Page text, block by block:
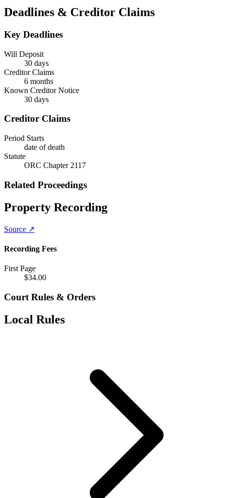
Deadlines & Creditor Claims
Key Deadlines
Will Deposit
30 days
Creditor Claims
6 months
Known Creditor Notice
30 days
Creditor Claims
Period Starts
date of death
Statute
ORC Chapter 2117
Related Proceedings
Property Recording
Source ↗
Recording Fees
First Page
$34.00
Court Rules & Orders
Local Rules